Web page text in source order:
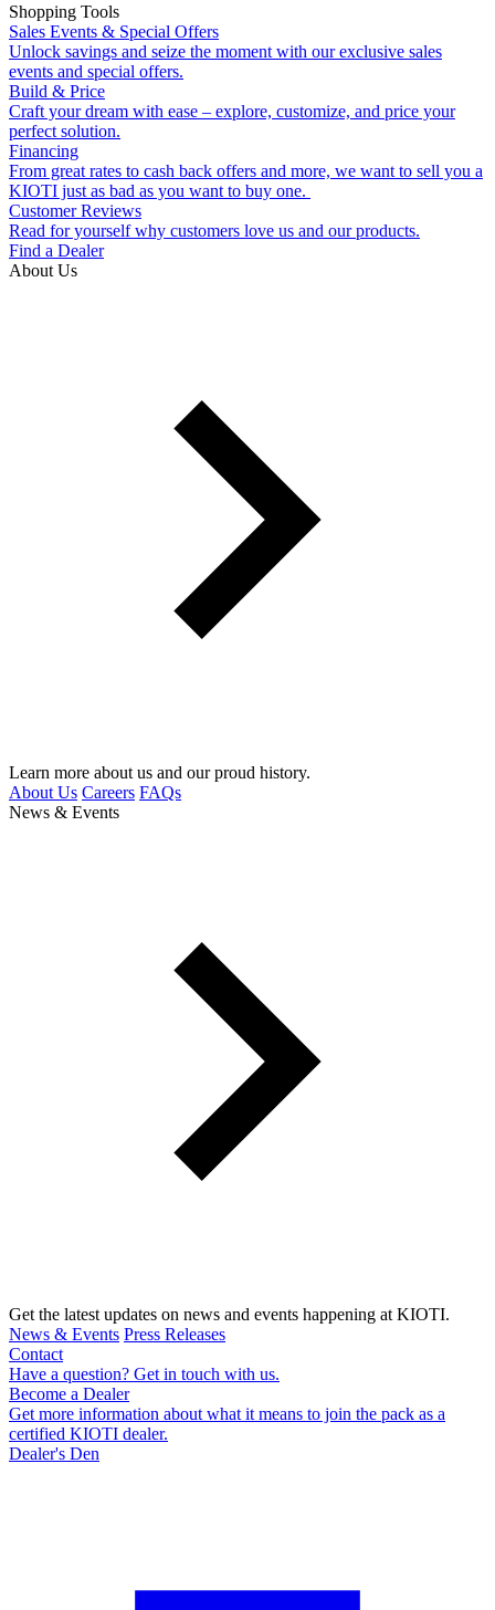
Shopping Tools
Sales Events & Special Offers
Unlock savings and seize the moment with our exclusive sales
events and special offers.
Build & Price
Craft your dream with ease – explore, customize, and price your
perfect solution.
Financing
From great rates to cash back offers and more, we want to sell you a
KIOTI just as bad as you want to buy one.
Customer Reviews
Read for yourself why customers love us and our products.
Find a Dealer
About Us
Learn more about us and our proud history.
About Us Careers FAQs
News & Events
Get the latest updates on news and events happening at KIOTI.
News & Events Press Releases
Contact
Have a question? Get in touch with us.
Become a Dealer
Get more information about what it means to join the pack as a
certified KIOTI dealer.
Dealer's Den